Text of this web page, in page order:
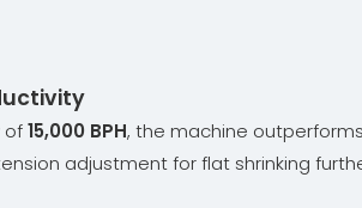
of15,000 BPH, the machine
adjustment for flat shrinking